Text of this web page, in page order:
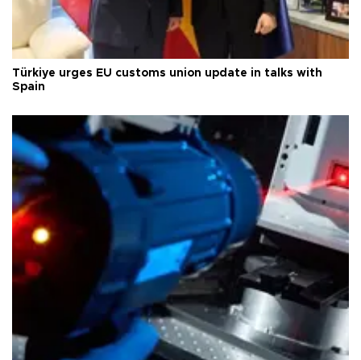
Türkiye urges EU customs union update in talks with
Spain